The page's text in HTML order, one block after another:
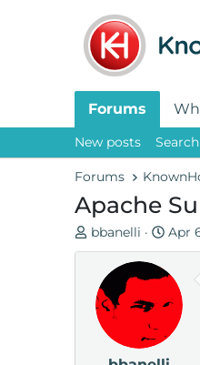
Forums
New posts
Forums
Apache
T
h
a
bbanelli
S
t
a
t
d
Apr